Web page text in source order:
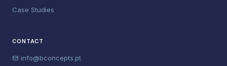
Case Studies
CONTACT
info@bconcepts.pt